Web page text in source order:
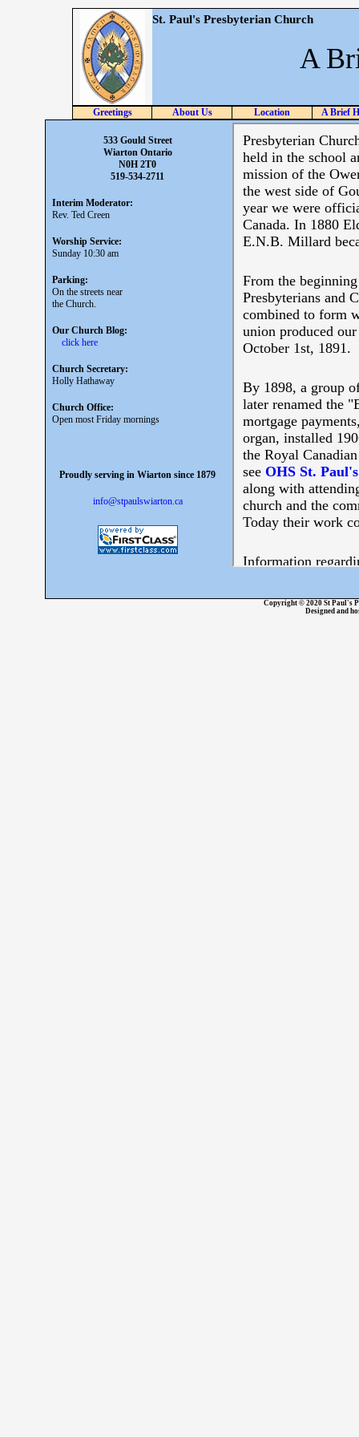
St. Paul's Presbyterian Church
A
Greetings About Us Location A Brief
533 Gould Street
Wiarton Ontario
N0H 2T0
519-534-2711
Interim Moderator:
Rev. Ted Creen
Worship Service:
Sunday 10:30 am
Parking:
On the streets near
the Church.
Our Church Blog:
click here
Church Secretary:
Holly Hathaway
Church Office:
Open most Friday mornings
Proudly serving in Wiarton since 1879
info@stpaulswiarton.ca
Copyright © 2020 St Paul's
Designed and